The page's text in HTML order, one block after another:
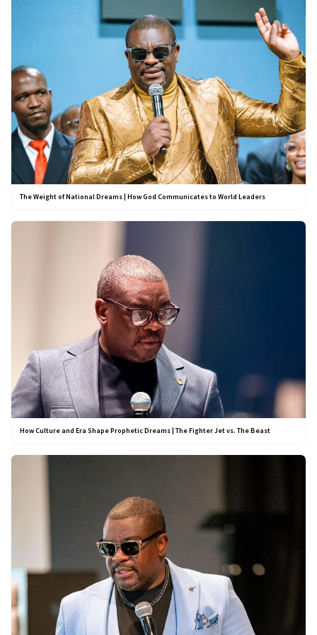
The Weight of National Dreams | How God Communicates to World Leaders
How Culture and Era Shape Prophetic Dreams | The Fighter Jet vs. The Beast